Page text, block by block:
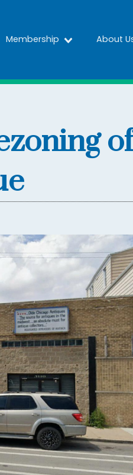
Membership About
of